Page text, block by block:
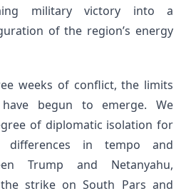
military victory into a
of the region’s energy
weeks of conflict, the limits
begun to emerge. We
of diplomatic isolation for
differences in tempo and
Trump and Netanyahu,
strike on South Pars and